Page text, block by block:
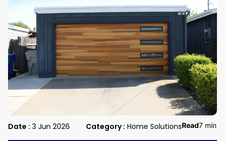
Date : 3 Jun 2026 Category : Home SolutionsRead7 min